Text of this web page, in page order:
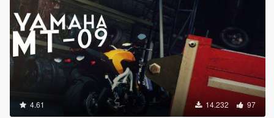
4.61 14.232 97